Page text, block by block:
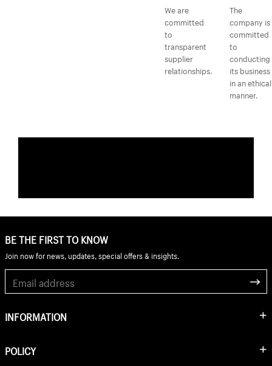
We are
committed
to
transparent
supplier
relationships.
The
company is
committed
to
conducting
its business
in an ethical
manner.
BE THE FIRST TO KNOW
Join now for news, updates, special offers & insights.
INFORMATION
POLICY